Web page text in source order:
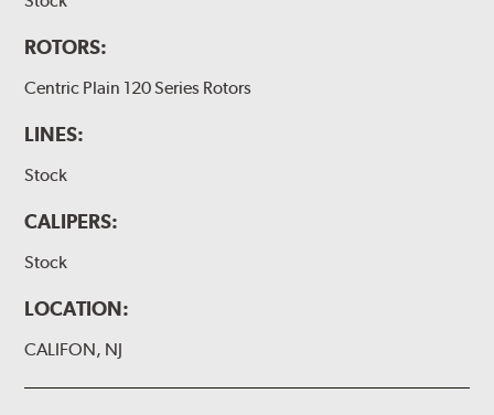
ROTORS:
Centric Plain 120 Series Rotors
LINES:
Stock
CALIPERS:
Stock
LOCATION:
CALIFON, NJ